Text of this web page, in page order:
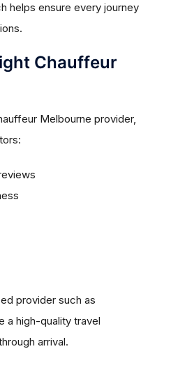
helps ensure every journey
Chauffeur
Melbourne provider,
provider such as
a high-quality travel
arrival.